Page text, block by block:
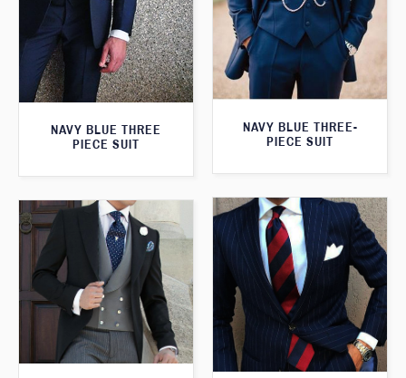
NAVY BLUE THREE
PIECE SUIT
NAVY BLUE THREE-
PIECE SUIT